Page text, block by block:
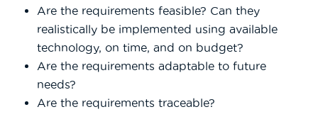
Are the requirements feasible? Can they
realistically be implemented using available
technology, on time, and on budget?
Are the requirements adaptable to future
needs?
Are the requirements traceable?